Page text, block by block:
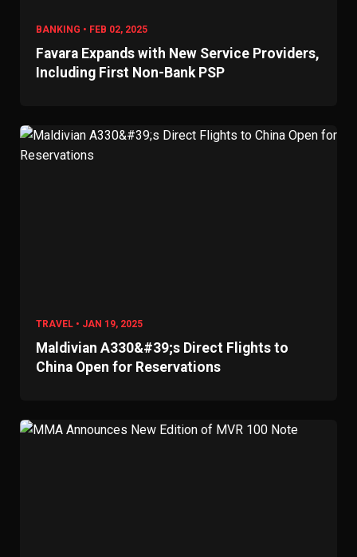
BANKING • FEB 02, 2025
Favara Expands with New Service Providers,
Including First Non-Bank PSP
TRAVEL • JAN 19, 2025
Maldivian A330&#39;s Direct Flights to
China Open for Reservations